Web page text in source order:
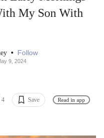
My Son With
• Follow
9, 2024
4 Save Read in app